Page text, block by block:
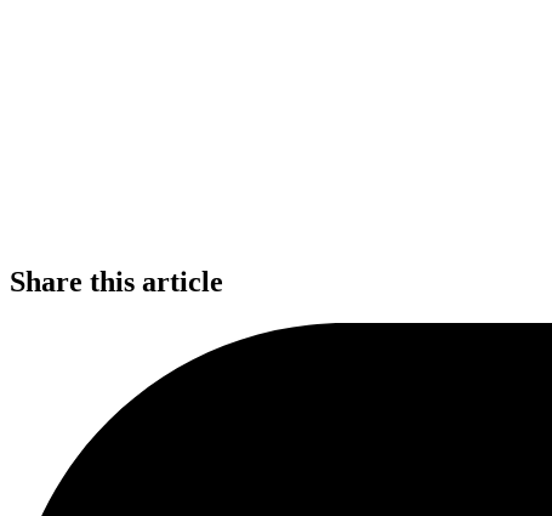
Share this article